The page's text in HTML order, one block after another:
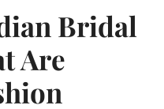
Bridal
Are